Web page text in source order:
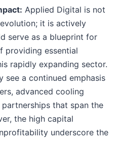
Applied Digital is not
it is actively
serve as a blueprint for
providing essential
rapidly expanding sector.
see a continued emphasis
advanced cooling
that span the
the high capital
underscore the